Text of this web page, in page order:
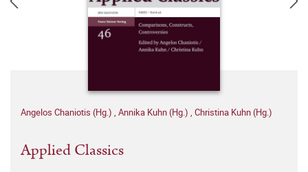
Angelos Chaniotis (Hg.) , Annika Kuhn (Hg.) , Christina Kuhn (Hg.)
Applied Classics